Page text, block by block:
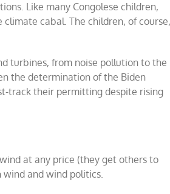
Like many Congolese children,
cabal. The children, of course,
turbines, from noise pollution to the
the determination of the Biden
track their permitting despite rising
at any price (they get others to
and wind politics.